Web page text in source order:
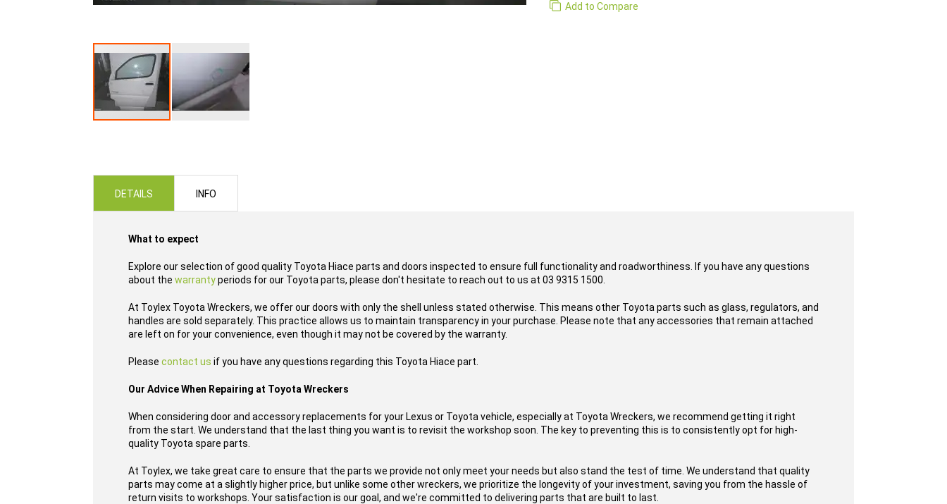
Add to Compare
DETAILS
What to expect
Explore our selection of good quality Toyota Hiace parts and doors inspected to ensure full functionality and roadworthiness. If you have any questions
about the warrantyperiods for our Toyota parts, please don't hesitate to reach out to us at 03 9315 1500.
At Toylex Toyota Wreckers, we offer our doors with only the shell unless stated otherwise. This means other Toyota parts such as glass, regulators, and
handles are sold separately. This practice allows us to maintain transparency in your purchase. Please note that any accessories that remain attached
are left on for your convenience, even though it may not be covered by the warranty.
Please contact us if you have any questions regarding this Toyota Hiace part.
Our Advice When Repairing at Toyota Wreckers
When considering door and accessory replacements for your Lexus or Toyota vehicle, especially at Toyota Wreckers, we recommend getting it right
from the start. We understand that the last thing you want is to revisit the workshop soon. The key to preventing this is to consistently opt for high-
quality Toyota spare parts.
At Toylex, we take great care to ensure that the parts we provide not only meet your needs but also stand the test of time. We understand that quality
parts may come at a slightly higher price, but unlike some other wreckers, we prioritize the longevity of your investment, saving you from the hassle of
return visits to workshops. Your satisfaction is our goal, and we're committed to delivering parts that are built to last.
INFO